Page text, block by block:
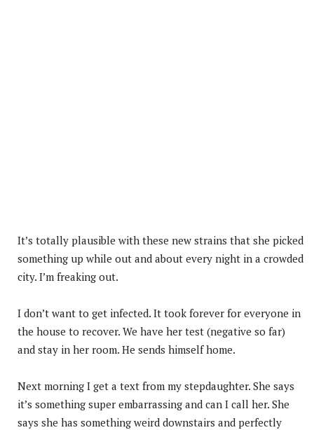
It’s totally plausible with these new strains that she picked
something up while out and about every night in a crowded
city. I’m freaking out.
I don’t want to get infected. It took forever for everyone in
the house to recover. We have her test (negative so far)
and stay in her room. He sends himself home.
Next morning I get a text from my stepdaughter. She says
it’s something super embarrassing and can I call her. She
says she has something weird downstairs and perfectly